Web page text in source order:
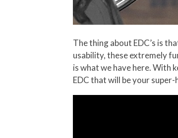
The thing about EDC’s is
usability, these extremely
is what we have here. With
EDC that will be your